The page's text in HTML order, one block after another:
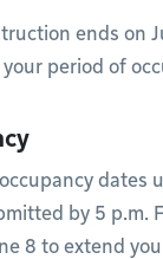
ends on
period of
dates
by 5 p.m.
8 to extend